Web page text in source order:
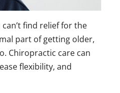
find relief for the
part of getting older,
Chiropractic care can
flexibility, and